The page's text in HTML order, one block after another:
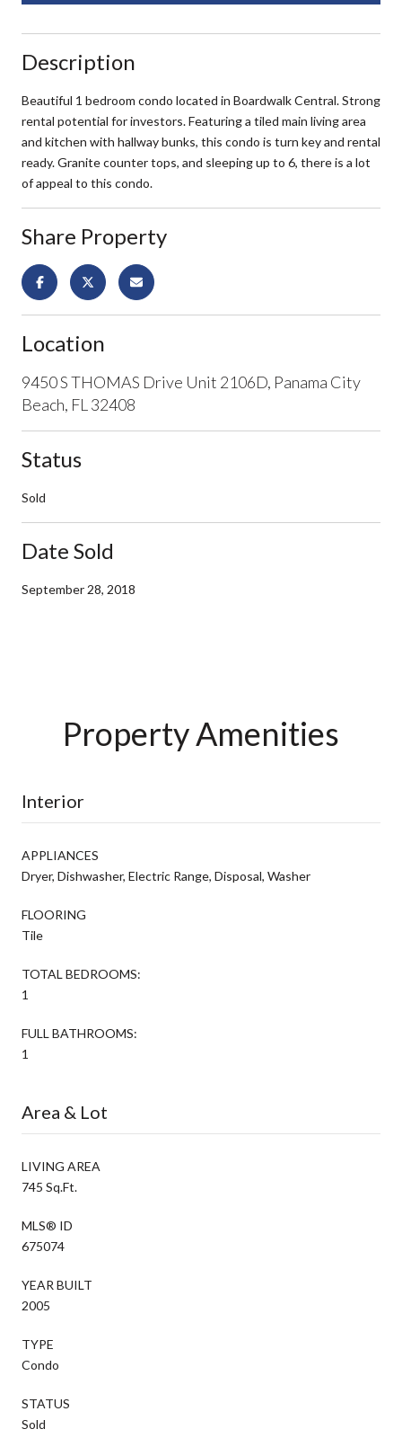
Description
Beautiful 1 bedroom condo located in Boardwalk Central. Strong
rental potential for investors. Featuring a tiled main living area
and kitchen with hallway bunks, this condo is turn key and rental
ready. Granite counter tops, and sleeping up to 6, there is a lot
of appeal to this condo.
Share Property
Location
9450 S THOMAS Drive Unit 2106D, Panama City
Beach, FL 32408
Status
Sold
Date Sold
September 28, 2018
Property Amenities
Interior
APPLIANCES
Dryer, Dishwasher, Electric Range, Disposal, Washer
FLOORING
Tile
TOTAL BEDROOMS:
1
FULL BATHROOMS:
1
Area & Lot
LIVING AREA
745 Sq.Ft.
MLS® ID
675074
YEAR BUILT
2005
TYPE
Condo
STATUS
Sold